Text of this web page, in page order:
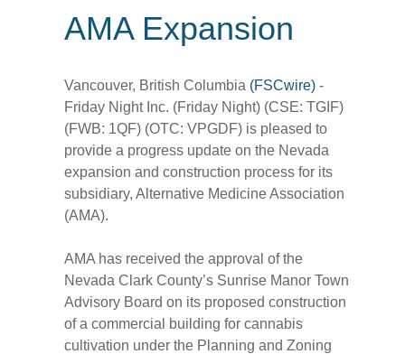
AMA Expansion
Vancouver, British Columbia (FSCwire) -
Friday Night Inc. (Friday Night) (CSE: TGIF)
(FWB: 1QF) (OTC: VPGDF) is pleased to
provide a progress update on the Nevada
expansion and construction process for its
subsidiary, Alternative Medicine Association
(AMA).
AMA has received the approval of the
Nevada Clark County’s Sunrise Manor Town
Advisory Board on its proposed construction
of a commercial building for cannabis
cultivation under the Planning and Zoning